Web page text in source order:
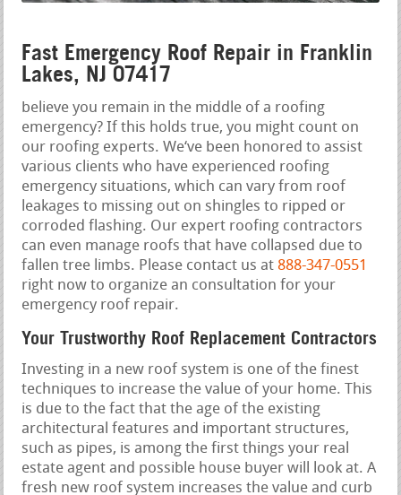
Fast Emergency Roof Repair in Franklin
Lakes, NJ 07417
believe you remain in the middle of a roofing
emergency? If this holds true, you might count on
our roofing experts. We‘ve been honored to assist
various clients who have experienced roofing
emergency situations, which can vary from roof
leakages to missing out on shingles to ripped or
corroded flashing. Our expert roofing contractors
can even manage roofs that have collapsed due to
fallen tree limbs. Please contact us at 888-347-0551
right now to organize an consultation for your
emergency roof repair.
Your Trustworthy Roof Replacement Contractors
Investing in a new roof system is one of the finest
techniques to increase the value of your home. This
is due to the fact that the age of the existing
architectural features and important structures,
such as pipes, is among the first things your real
estate agent and possible house buyer will look at. A
fresh new roof system increases the value and curb